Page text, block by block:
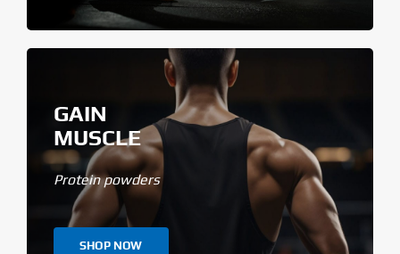
GAIN
MUSCLE
Protein powders
SHOP NOW